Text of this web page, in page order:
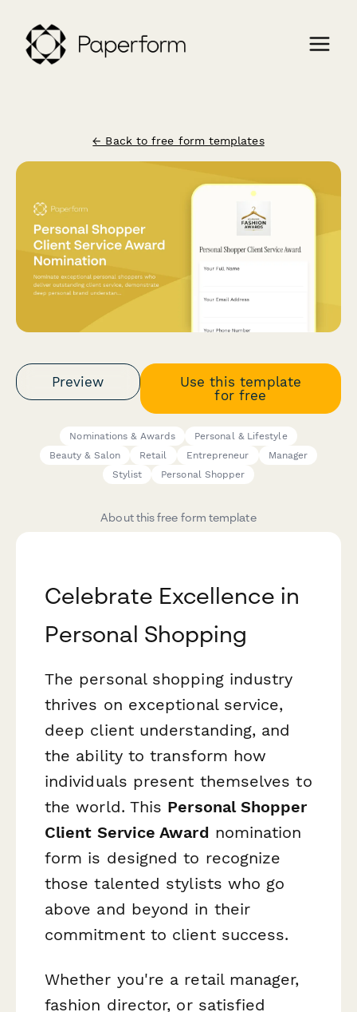
← Back to free form templates
Preview
Use this template
for free
Nominations & Awards
Personal & Lifestyle
Beauty & Salon
Retail Entrepreneur
Manager
Stylist
Personal Shopper
About this free form template
Celebrate Excellence in
Personal Shopping
The personal shopping industry
thrives on exceptional service,
deep client understanding, and
the ability to transform how
individuals present themselves to
the world. This Personal Shopper
Client Service Award nomination
form is designed to recognize
those talented stylists who go
above and beyond in their
commitment to client success.
Whether you're a retail manager,
fashion director, or satisfied